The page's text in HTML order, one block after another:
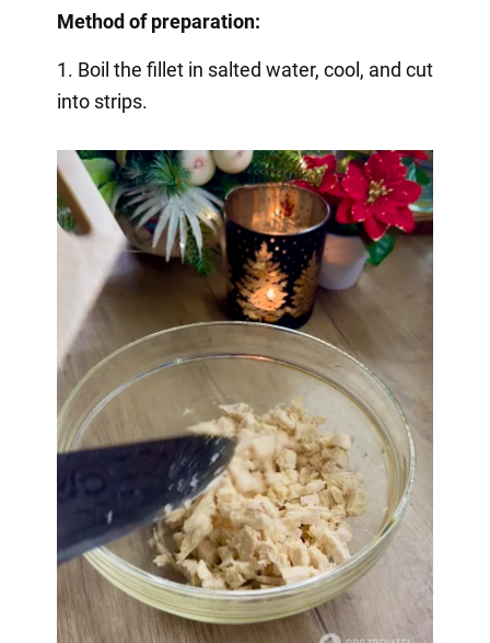
Method of preparation:
1. Boil the fillet in salted water, cool, and cut
into strips.